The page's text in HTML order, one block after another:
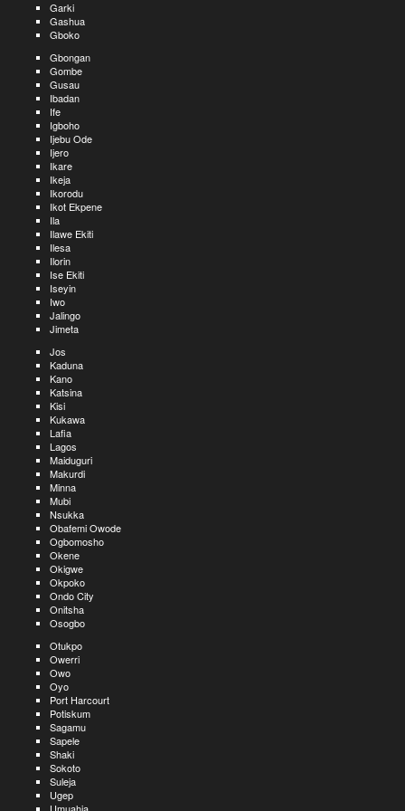
Garki
Gashua
Gboko
Gbongan
Gombe
Gusau
Ibadan
Ife
Igboho
Ijebu Ode
Ijero
Ikare
Ikeja
Ikorodu
Ikot Ekpene
Ila
Ilawe Ekiti
Ilesa
Ilorin
Ise Ekiti
Iseyin
Iwo
Jalingo
Jimeta
Jos
Kaduna
Kano
Katsina
Kisi
Kukawa
Lafia
Lagos
Maiduguri
Makurdi
Minna
Mubi
Nsukka
Obafemi Owode
Ogbomosho
Okene
Okigwe
Okpoko
Ondo City
Onitsha
Osogbo
Otukpo
Owerri
Owo
Oyo
Port Harcourt
Potiskum
Sagamu
Sapele
Shaki
Sokoto
Suleja
Ugep